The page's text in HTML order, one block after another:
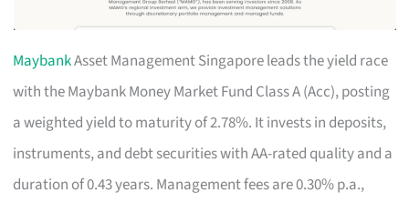
MaybankAsset Management Singapore leads the yield race
with the Maybank Money Market Fund Class A (Acc), posting
a weighted yield to maturity of 2.78%. It invests in deposits,
instruments, and debt securities with AA-rated quality and a
duration of 0.43 years. Management fees are 0.30% p.a.,